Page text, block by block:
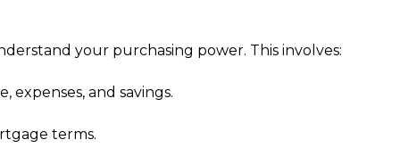
your purchasing power. This involves:
and savings.
terms.